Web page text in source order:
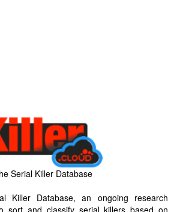
Serial Killer Database
Killer Database, an ongoing research
sort and classify serial killers based on